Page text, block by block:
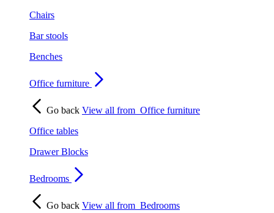
Chairs
Bar stools
Benches
Office furniture
Go back View all from Office furniture
Office tables
Drawer Blocks
Bedrooms
Go back View all from Bedrooms